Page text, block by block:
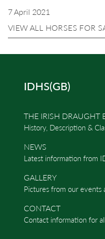
7 April 2021
VIEW ALL HORSES FOR
IDHS(GB)
THE IRISH DRAUGHT
History, Description &
NEWS
Latest information from
GALLERY
Pictures from our events
CONTACT
Contact information for